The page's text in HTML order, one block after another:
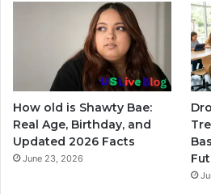
How old is Shawty Bae:
Real Age, Birthday, and
Updated 2026 Facts
June 23, 2026